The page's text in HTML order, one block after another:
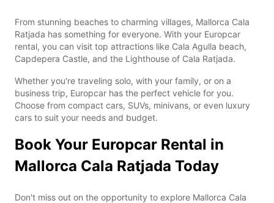
From stunning beaches to charming villages, Mallorca Cala
Ratjada has something for everyone. With your Europcar
rental, you can visit top attractions like Cala Agulla beach,
Capdepera Castle, and the Lighthouse of Cala Ratjada.
Whether you're traveling solo, with your family, or on a
business trip, Europcar has the perfect vehicle for you.
Choose from compact cars, SUVs, minivans, or even luxury
cars to suit your needs and budget.
Book Your Europcar Rental in
Mallorca Cala Ratjada Today
Don't miss out on the opportunity to explore Mallorca Cala